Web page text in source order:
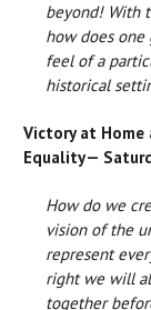
beyond! With
how does
feel of a
historical
Victory at
Equality—
How do we
vision of the
represent
right we will
together